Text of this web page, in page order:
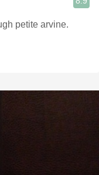
petite arvine.